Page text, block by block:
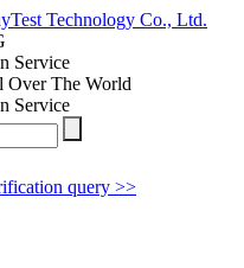
Service
Over The World
Service
query >>